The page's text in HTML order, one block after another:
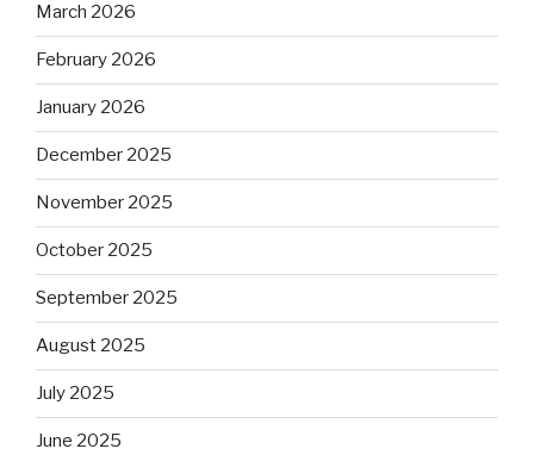
March 2026
February 2026
January 2026
December 2025
November 2025
October 2025
September 2025
August 2025
July 2025
June 2025